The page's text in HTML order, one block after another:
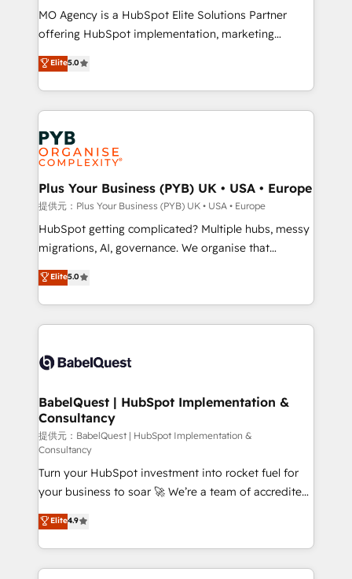
implementation, optimisation, training, and
adoption assurance. Our tried and tested Roadmap
methodology will ensure that you receive the best
deployment experience possible. Whether you are
new to HubSpot or seeking to turn around a poor
install, our team have the change management
expertise to deliver the solutions you need.
MO Agency is a HubSpot Elite Solutions Partner
offering HubSpot implementation, marketing
automation, CRM and RevOps consulting, data
architecture, sales enablement, lifecycle automation,
lead scoring and revenue reporting. HubSpot,
Salesforce and integrated enterprise stacks. Digital
Marketing, Answer Engine Optimisation, and
Generative Engine Optimisation (AI Search),
HubSpot Content Hub, WordPress development,
B2B SEO, paid media, and content. We work with
enterprise and growth-led companies across
technology, professional services, financial services
and industrial sectors. Offices in Johannesburg, Cape
implementations delivered. AI visibility coverage
across ChatGPT, Claude, Perplexity, Gemini and
Innovation HubSpot Impact Award - Platform
Migration Excellence HubSpot Impact Award -
professionals.
Elite5.0
Plus Your Business (PYB) UK • USA • Europe
提供元：Plus Your Business (PYB) UK • USA • Europe
HubSpot getting complicated? Multiple hubs, messy
migrations, AI, governance. We organise that
complexity, so your team can put HubSpot to work...
Welcome to our Profile! We help with: • CRM
implementation, reports, workflows, and team
training • CRM migration from Salesforce, Pipedrive,
custom API integrations with ERP (and other
operations A little about us: • Boutique 'Elite' team of
12 • 150+ clients across Sales Hub, Marketing Hub,
Service Hub, Data Hub and CMS • ISO/IEC
27001:2022, ISO 9001:2015, and ISO 42001:2023
certified - the AI management standard • GuardHub:
our AI governance framework, built on ISO 42001
Ready for the next step? Click the 👈 '𝗖𝗼𝗻𝘁𝗮𝗰𝘁
𝗯𝘂𝘀𝗶𝗻𝗲𝘀𝘀' button to get in touch (𝘸𝘦'𝘳𝘦 𝘴𝘶𝘱𝘦𝘳
𝘳𝘦𝘴𝘱𝘰𝘯𝘴𝘪𝘷𝘦)
Elite5.0
BabelQuest | HubSpot Implementation &
Consultancy
提供元：BabelQuest | HubSpot Implementation &
Consultancy
Turn your HubSpot investment into rocket fuel for
your business to soar 🚀 We’re a team of accredited
HubSpot experts ready to help you. We can
implement the platform into complex business
environments, optimise what you've got and make
sure you can actually use it, build your website in
Elite4.9